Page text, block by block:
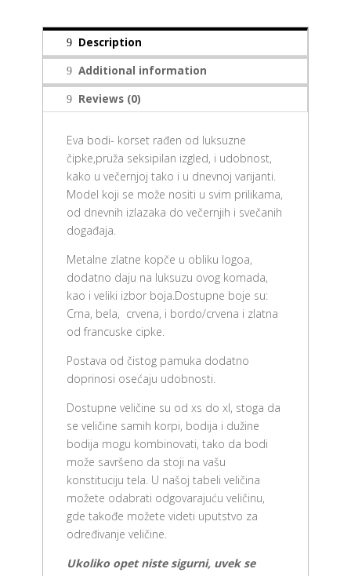
Description
Additional information
Reviews (0)
Eva bodi- korset rađen od luksuzne
čipke,pruža seksipilan izgled, i udobnost,
kako u večernjoj tako i u dnevnoj varijanti.
Model koji se može nositi u svim prilikama,
od dnevnih izlazaka do večernjih i svečanih
događaja.
Metalne zlatne kopče u obliku logoa,
dodatno daju na luksuzu ovog komada,
kao i veliki izbor boja.Dostupne boje su:
Crna, bela, crvena, i bordo/crvena i zlatna
od francuske cipke.
Postava od čistog pamuka dodatno
doprinosi osećaju udobnosti.
Dostupne veličine su od xs do xl, stoga da
se veličine samih korpi, bodija i dužine
bodija mogu kombinovati, tako da bodi
može savršeno da stoji na vašu
konstituciju tela. U našoj tabeli veličina
možete odabrati odgovarajuću veličinu,
gde takođe možete videti uputstvo za
određivanje veličine.
Ukoliko opet niste sigurni, uvek se